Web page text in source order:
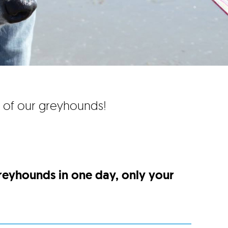
our greyhounds!
in one day, only your